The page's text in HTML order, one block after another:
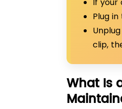
Plug
clip,
What Is